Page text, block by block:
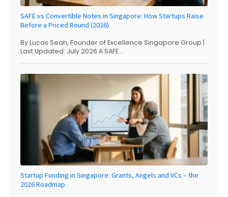
SAFE vs Convertible Notes in Singapore: How Startups Raise
Before a Priced Round (2026)
By Lucas Seah, Founder of Excellence Singapore Group |
Last Updated: July 2026 A SAFE...
Startup Funding in Singapore: Grants, Angels and VCs – the
2026 Roadmap